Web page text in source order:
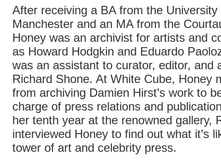
After receiving a BA from the University
Manchester and an MA from the
Honey was an archivist for artists and
as Howard Hodgkin and Eduardo
was an assistant to curator, editor, and
Richard Shone. At White Cube, Honey
from archiving Damien Hirst’s work to
charge of press relations and
her tenth year at the renowned gallery,
interviewed Honey to find out what it’s
tower of art and celebrity press.